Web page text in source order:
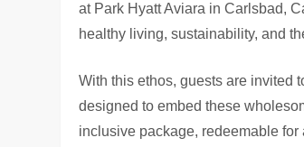
at Park Hyatt Aviara in Carlsbad,
healthy living, sustainability, and
With this ethos, guests are invited
designed to embed these
inclusive package, redeemable